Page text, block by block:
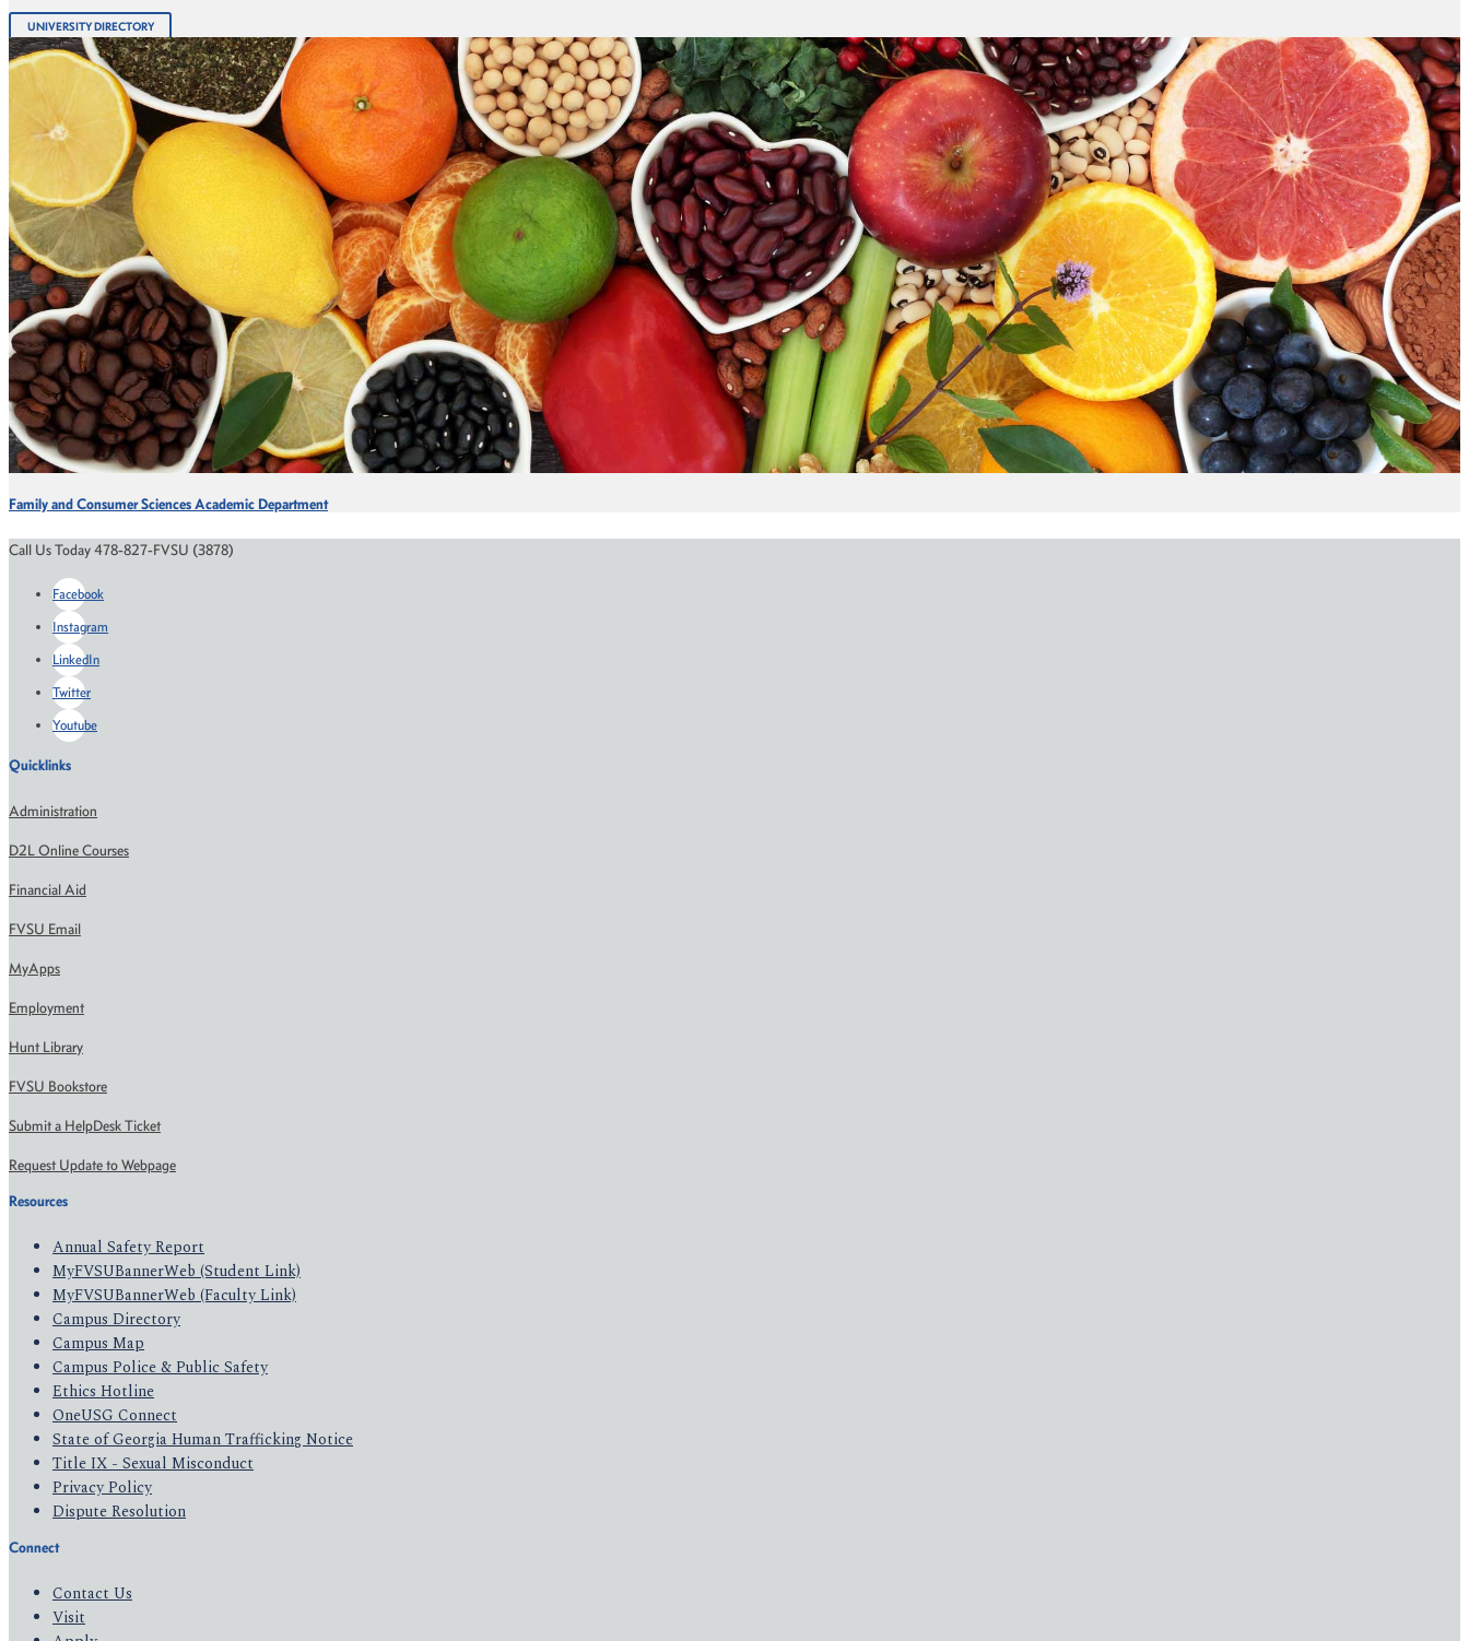
UNIVERSITY DIRECTORY
Family and Consumer Sciences Academic Department
Call Us Today 478-827-FVSU (3878)
Facebook
Instagram
LinkedIn
Twitter
Youtube
Quicklinks
Administration
D2L Online Courses
Financial Aid
FVSU Email
MyApps
Employment
Hunt Library
FVSU Bookstore
Submit a HelpDesk Ticket
Request Update to Webpage
Resources
Annual Safety Report
MyFVSUBannerWeb (Student Link)
MyFVSUBannerWeb (Faculty Link)
Campus Directory
Campus Map
Campus Police & Public Safety
Ethics Hotline
OneUSG Connect
State of Georgia Human Trafficking Notice
Title IX - Sexual Misconduct
Privacy Policy
Dispute Resolution
Connect
Contact Us
Visit